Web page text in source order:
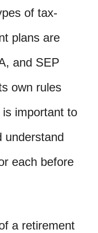
of tax-
plans are
and SEP
own rules
important to
understand
each before
a retirement